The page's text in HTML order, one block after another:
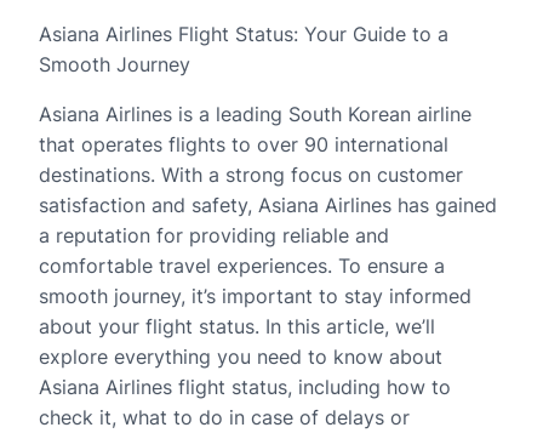
Asiana Airlines Flight Status: Your Guide to a
Smooth Journey
Asiana Airlines is a leading South Korean airline
that operates flights to over 90 international
destinations. With a strong focus on customer
satisfaction and safety, Asiana Airlines has gained
a reputation for providing reliable and
comfortable travel experiences. To ensure a
smooth journey, it’s important to stay informed
about your flight status. In this article, we’ll
explore everything you need to know about
Asiana Airlines flight status, including how to
check it, what to do in case of delays or